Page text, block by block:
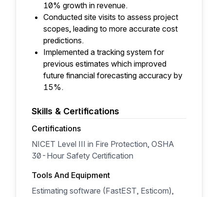
10% growth in revenue.
Conducted site visits to assess project
scopes, leading to more accurate cost
predictions.
Implemented a tracking system for
previous estimates which improved
future financial forecasting accuracy by
15%.
Skills & Certifications
Certifications
NICET Level III in Fire Protection, OSHA
30-Hour Safety Certification
Tools And Equipment
Estimating software (FastEST, Esticom),